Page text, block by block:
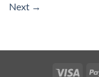
Next →
Visa